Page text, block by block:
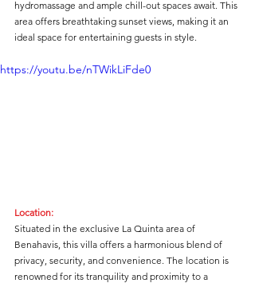
hydromassage and ample chill-out spaces await. This
area offers breathtaking sunset views, making it an
ideal space for entertaining guests in style.
https://youtu.be/nTWikLiFde0
Location:
Situated in the exclusive La Quinta area of
Benahavis, this villa offers a harmonious blend of
privacy, security, and convenience. The location is
renowned for its tranquility and proximity to a